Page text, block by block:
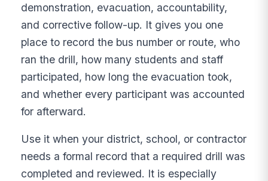
demonstration, evacuation, accountability,
and corrective follow-up. It gives you one
place to record the bus number or route, who
ran the drill, how many students and staff
participated, how long the evacuation took,
and whether every participant was accounted
for afterward.
Use it when your district, school, or contractor
needs a formal record that a required drill was
completed and reviewed. It is especially